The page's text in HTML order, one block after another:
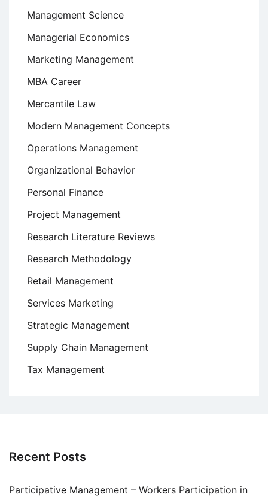
Management Science
Managerial Economics
Marketing Management
MBA Career
Mercantile Law
Modern Management Concepts
Operations Management
Organizational Behavior
Personal Finance
Project Management
Research Literature Reviews
Research Methodology
Retail Management
Services Marketing
Strategic Management
Supply Chain Management
Tax Management
Recent Posts
Participative Management – Workers Participation in